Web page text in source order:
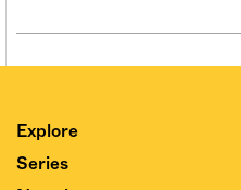
Explore
Series